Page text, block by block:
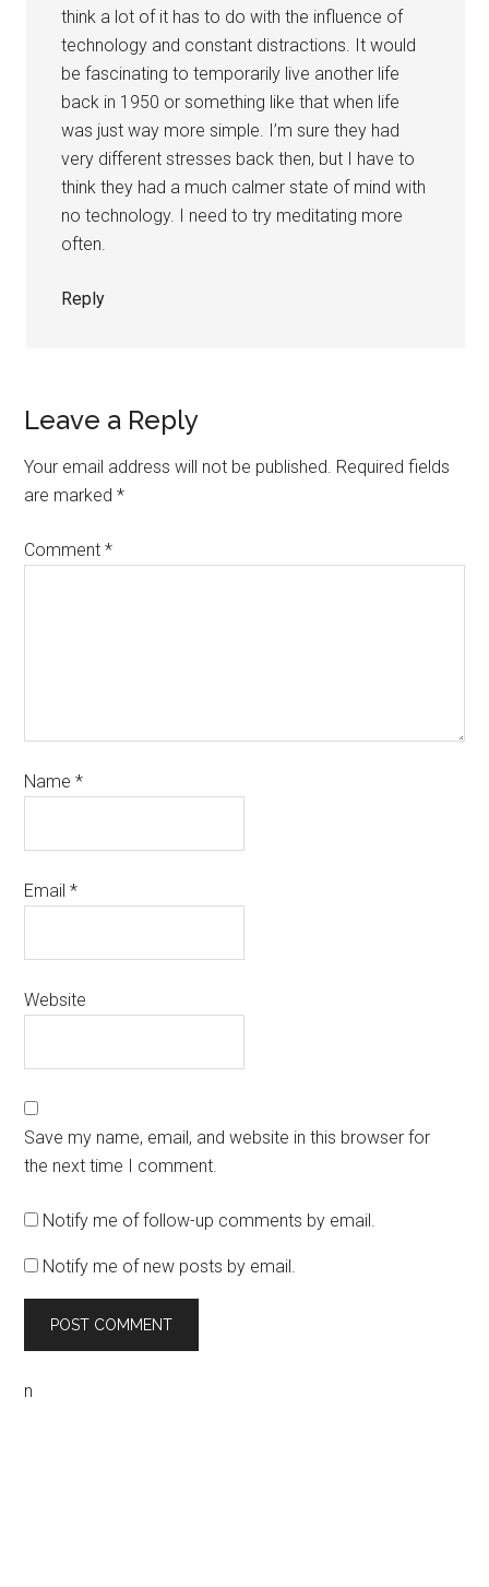
think a lot of it has to do with the influence of
technology and constant distractions. It would
be fascinating to temporarily live another life
back in 1950 or something like that when life
was just way more simple. I’m sure they had
very different stresses back then, but I have to
think they had a much calmer state of mind with
no technology. I need to try meditating more
often.
Reply
Leave a Reply
Your email address will not be published. Required fields
are marked*
Comment*
Name*
Email*
Website
Save my name, email, and website in this browser for
the next time I comment.
Notify me of follow-up comments by email.
Notify me of new posts by email.
n